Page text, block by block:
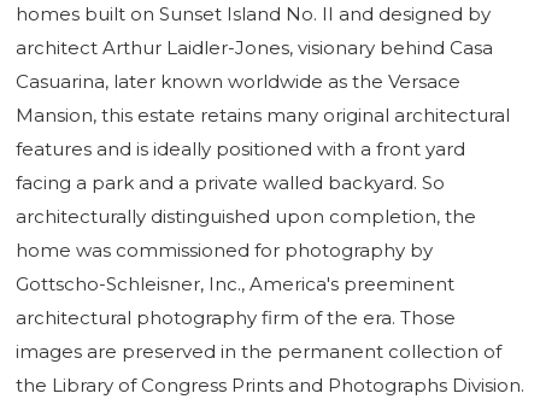
homes built on Sunset Island No. II and designed by
architect Arthur Laidler-Jones, visionary behind Casa
Casuarina, later known worldwide as the Versace
Mansion, this estate retains many original architectural
features and is ideally positioned with a front yard
facing a park and a private walled backyard. So
architecturally distinguished upon completion, the
home was commissioned for photography by
Gottscho-Schleisner, Inc., America's preeminent
architectural photography firm of the era. Those
images are preserved in the permanent collection of
the Library of Congress Prints and Photographs Division.